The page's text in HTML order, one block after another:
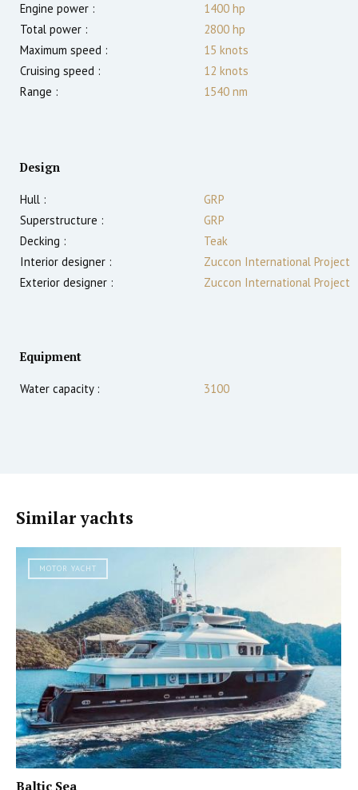
Engine power :
1400 hp
Total power :
2800 hp
Maximum speed :
15 knots
Cruising speed :
12 knots
Range :
1540 nm
Design
Hull :
GRP
Superstructure :
GRP
Decking :
Teak
Interior designer :
Zuccon International Project
Exterior designer :
Zuccon International Project
Equipment
Water capacity : 3100
Similar yachts
MOTOR YACHT
Baltic Sea